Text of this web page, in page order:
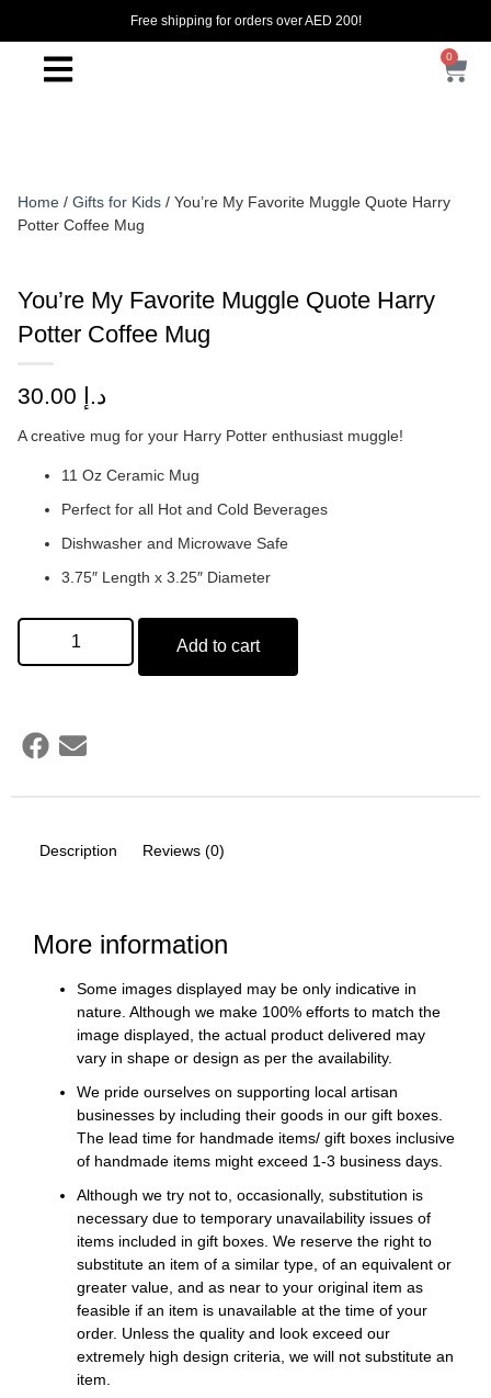
Free shipping for orders over AED 200!
0
Home / Gifts for Kids / You’re My Favorite Muggle Quote Harry
Potter Coffee Mug
You’re My Favorite Muggle Quote Harry
Potter Coffee Mug
د.إ
A creative mug for your Harry Potter enthusiast muggle!
11 Oz Ceramic Mug
Perfect for all Hot and Cold Beverages
Dishwasher and Microwave Safe
3.75″ Length x 3.25″ Diameter
Add to cart
Description Reviews (0)
More information
Some images displayed may be only indicative in
nature. Although we make 100% efforts to match the
image displayed, the actual product delivered may
vary in shape or design as per the availability.
We pride ourselves on supporting local artisan
businesses by including their goods in our gift boxes.
The lead time for handmade items/ gift boxes inclusive
of handmade items might exceed 1-3 business days.
Although we try not to, occasionally, substitution is
necessary due to temporary unavailability issues of
items included in gift boxes. We reserve the right to
substitute an item of a similar type, of an equivalent or
greater value, and as near to your original item as
feasible if an item is unavailable at the time of your
order. Unless the quality and look exceed our
extremely high design criteria, we will not substitute an
item.